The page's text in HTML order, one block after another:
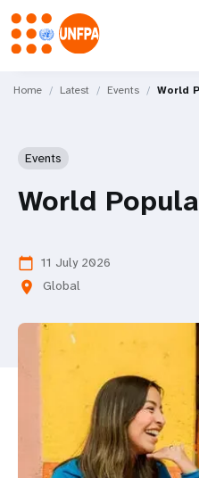
M
Home Latest Events World
Events
World
calendar_today 11 July 2026
location_on Global